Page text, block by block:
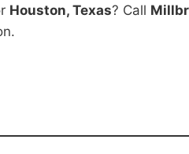
Houston, Texas? Call